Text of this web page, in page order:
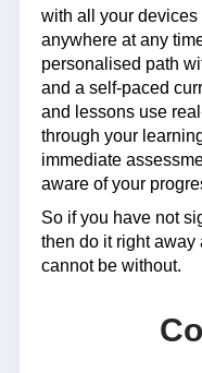
with all your
anywhere at any
personalised path
and a self-paced
and lessons use
through your
immediate
aware of your
So if you have not
then do it right away
cannot be without.